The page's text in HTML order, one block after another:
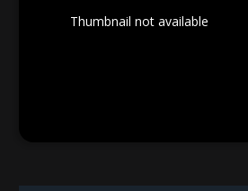
Thumbnail not available